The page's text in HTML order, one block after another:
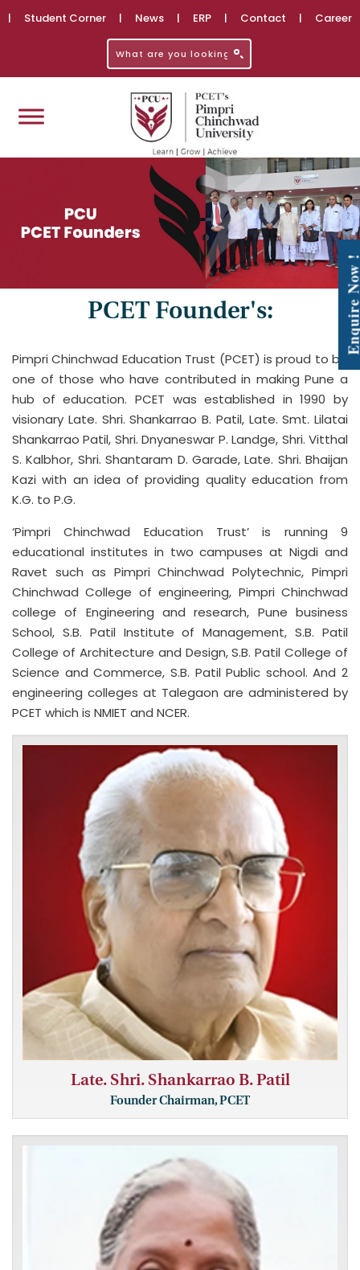
| Student Corner | News | ERP | Contact | Career
PCET Founder's:
Pimpri Chinchwad Education Trust (PCET) is proud to be
one of those who have contributed in making Pune a
hub of education. PCET was established in 1990 by
visionary Late. Shri. Shankarrao B. Patil, Late. Smt. Lilatai
Shankarrao Patil, Shri. Dnyaneswar P. Landge, Shri. Vitthal
S. Kalbhor, Shri. Shantaram D. Garade, Late. Shri. Bhaijan
Kazi with an idea of providing quality education from
K.G. to P.G.
‘Pimpri Chinchwad Education Trust’ is running 9
educational institutes in two campuses at Nigdi and
Ravet such as Pimpri Chinchwad Polytechnic, Pimpri
Chinchwad College of engineering, Pimpri Chinchwad
college of Engineering and research, Pune business
School, S.B. Patil Institute of Management, S.B. Patil
College of Architecture and Design, S.B. Patil College of
Science and Commerce, S.B. Patil Public school. And 2
engineering colleges at Talegaon are administered by
PCET which is NMIET and NCER.
Late. Shri. Shankarrao B. Patil
Founder Chairman, PCET